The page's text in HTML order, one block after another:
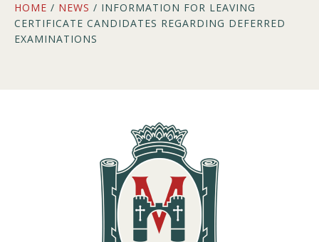
HOME / NEWS / INFORMATION FOR LEAVING
CERTIFICATE CANDIDATES REGARDING DEFERRED
EXAMINATIONS